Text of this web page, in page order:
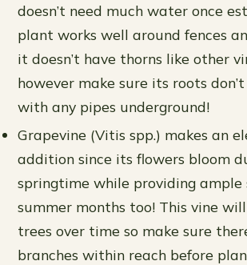
doesn’t need much water once
plant works well around fences
it doesn’t have thorns like other
however make sure its roots
with any pipes underground!
Grapevine (Vitis spp.) makes an
addition since its flowers bloom
springtime while providing ample
summer months too! This vine
trees over time so make sure
branches within reach before